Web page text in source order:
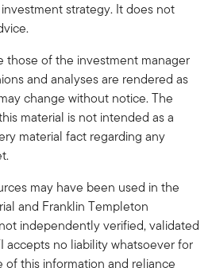
strategy. It does not
those of the investment manager
and analyses are rendered as
change without notice. The
material is not intended as a
material fact regarding any
may have been used in the
and Franklin Templeton
independently verified, validated
accepts no liability whatsoever for
of this information and reliance